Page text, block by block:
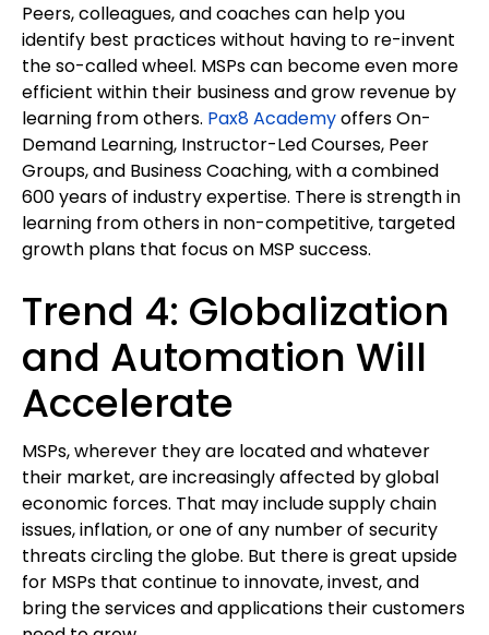
Peers, colleagues, and coaches can help you
identify best practices without having to re-invent
the so-called wheel. MSPs can become even more
efficient within their business and grow revenue by
learning from others. Pax8 Academyoffers On-
Demand Learning, Instructor-Led Courses, Peer
Groups, and Business Coaching, with a combined
600 years of industry expertise. There is strength in
learning from others in non-competitive, targeted
growth plans that focus on MSP success.
Trend 4: Globalization
and Automation Will
Accelerate
MSPs, wherever they are located and whatever
their market, are increasingly affected by global
economic forces. That may include supply chain
issues, inflation, or one of any number of security
threats circling the globe. But there is great upside
for MSPs that continue to innovate, invest, and
bring the services and applications their customers